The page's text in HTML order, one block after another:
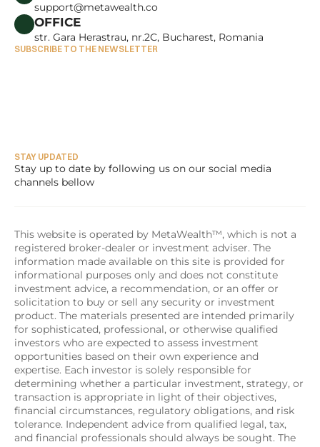
support@metawealth.co
OFFICE
str. Gara Herastrau, nr.2C, Bucharest, Romania
SUBSCRIBE TO THE NEWSLETTER
STAY UPDATED
Stay up to date by following us on our social media
channels bellow
This website is operated by MetaWealth™, which is not a
registered broker-dealer or investment adviser. The
information made available on this site is provided for
informational purposes only and does not constitute
investment advice, a recommendation, or an offer or
solicitation to buy or sell any security or investment
product. The materials presented are intended primarily
for sophisticated, professional, or otherwise qualified
investors who are expected to assess investment
opportunities based on their own experience and
expertise. Each investor is solely responsible for
determining whether a particular investment, strategy, or
transaction is appropriate in light of their objectives,
financial circumstances, regulatory obligations, and risk
tolerance. Independent advice from qualified legal, tax,
and financial professionals should always be sought. The